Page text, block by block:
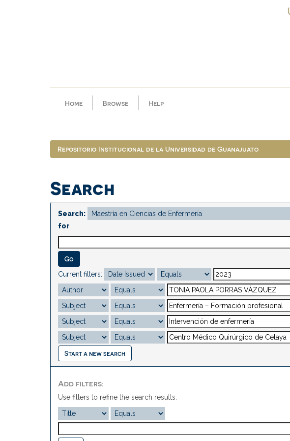
Home Browse Help
Repositorio Institucional de la Universidad de Guanajuato
Search
Search:
for
Current filters:
Start a new search
Add filters:
Use filters to refine the search results.